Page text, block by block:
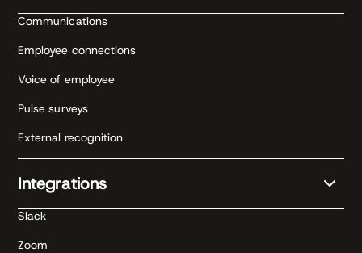
Communications
Employee connections
Voice of employee
Pulse surveys
External recognition
Integrations
Slack
Zoom